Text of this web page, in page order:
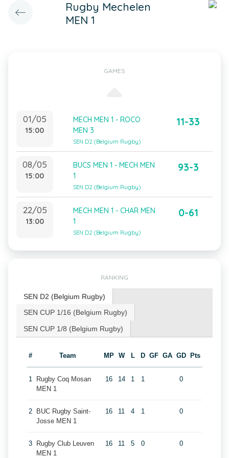
Rugby Mechelen
MEN 1
GAMES
01/05
15:00
MECH MEN 1 - ROCO
MEN 3
SEN D2 (Belgium Rugby)
11-33
08/05
15:00
BUCS MEN 1 - MECH MEN
1
SEN D2 (Belgium Rugby)
93-3
22/05
13:00
MECH MEN 1 - CHAR MEN
1
SEN D2 (Belgium Rugby)
0-61
RANKING
SEN D2 (Belgium Rugby)
SEN CUP 1/16 (Belgium Rugby)
SEN CUP 1/8 (Belgium Rugby)
# Team MP W L D GF GA GD Pts
1
Rugby Coq Mosan
MEN 1
16 14 1 1 0
2
BUC Rugby Saint-
Josse MEN 1
16 11 4 1 0
3
Rugby Club Leuven
MEN 1
16 11 5 0 0